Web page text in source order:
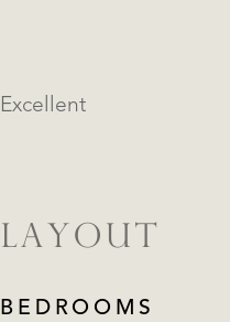
Excellent
LAYOUT
BEDROOMS